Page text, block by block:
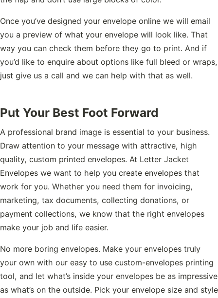
Once you’ve designed your envelope online we will email
you a preview of what your envelope will look like. That
way you can check them before they go to print. And if
you’d like to enquire about options like full bleed or wraps,
just give us a call and we can help with that as well.
Put Your Best Foot Forward
A professional brand image is essential to your business.
Draw attention to your message with attractive, high
quality, custom printed envelopes. At Letter Jacket
Envelopes we want to help you create envelopes that
work for you. Whether you need them for invoicing,
marketing, tax documents, collecting donations, or
payment collections, we know that the right envelopes
make your job and life easier.
No more boring envelopes. Make your envelopes truly
your own with our easy to use custom-envelopes printing
tool, and let what’s inside your envelopes be as impressive
as what’s on the outside. Pick your envelope size and style